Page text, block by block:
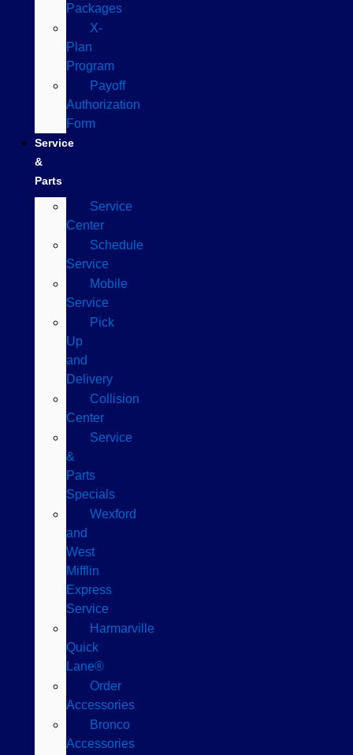
Packages
X-
Plan
Program
Payoff
Authorization
Form
Service
&
Parts
Service
Center
Schedule
Service
Mobile
Service
Pick
Up
and
Delivery
Collision
Center
Service
&
Parts
Specials
Wexford
and
West
Mifflin
Express
Service
Harmarville
Quick
Lane®
Order
Accessories
Bronco
Accessories